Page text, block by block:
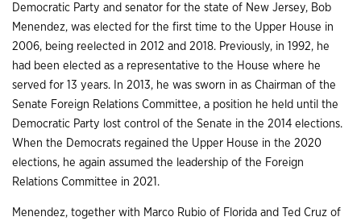
Democratic Party and senator for the state of New Jersey, Bob
Menendez, was elected for the first time to the Upper House in
2006, being reelected in 2012 and 2018. Previously, in 1992, he
had been elected as a representative to the House where he
served for 13 years. In 2013, he was sworn in as Chairman of the
Senate Foreign Relations Committee, a position he held until the
Democratic Party lost control of the Senate in the 2014 elections.
When the Democrats regained the Upper House in the 2020
elections, he again assumed the leadership of the Foreign
Relations Committee in 2021.
Menendez, together with Marco Rubio of Florida and Ted Cruz of